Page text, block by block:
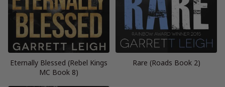
Eternally Blessed (Rebel Kings
MC Book 8)
Rare (Roads Book 2)